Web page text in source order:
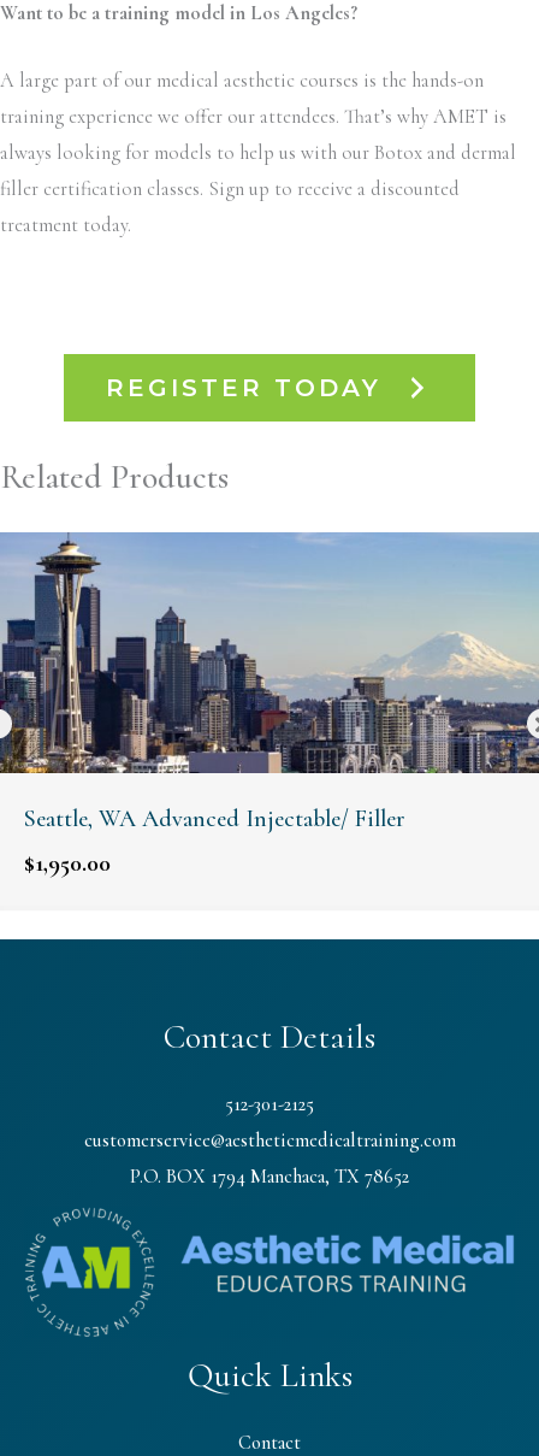
Want to be a training model in Los Angeles?
A large part of our medical aesthetic courses is the hands-on
training experience we offer our attendees. That’s why AMET is
always looking for models to help us with our Botox and dermal
filler certification classes. Sign up to receive a discounted
treatment today.
REGISTER TODAY
Related Products
Seattle, WA Advanced Injectable/ Filler
$1,950.00
Contact Details
512-301-2125
customerservice@aestheticmedicaltraining.com
P.O. BOX 1794 Manchaca, TX 78652
Quick Links
Contact